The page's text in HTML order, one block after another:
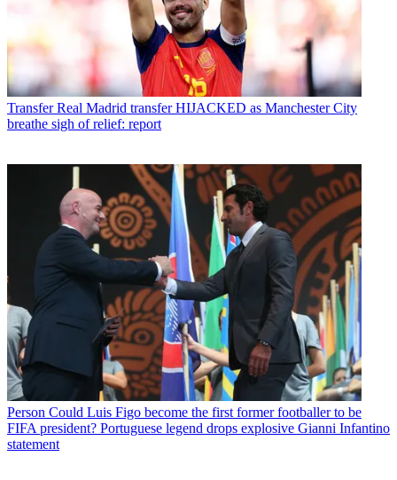
Transfer Real Madrid transfer HIJACKED as Manchester City
breathe sigh of relief: report
Person Could Luis Figo become the first former footballer to be
FIFA president? Portuguese legend drops explosive Gianni Infantino
statement